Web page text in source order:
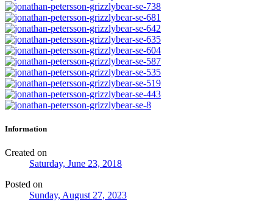
Information
Created on
Saturday, June 23, 2018
Posted on
Sunday, August 27, 2023